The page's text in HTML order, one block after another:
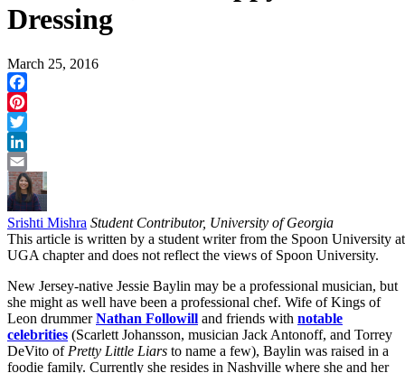
Dressing
March 25, 2016
Facebook
Pinterest
Twitter
LinkedIn
Email
Srishti Mishra Student Contributor, University of Georgia
This article is written by a student writer from the Spoon University at
UGA chapter and does not reflect the views of Spoon University.
New Jersey-native Jessie Baylin may be a professional musician, but
she might as well have been a professional chef. Wife of Kings of
Leon drummerNathan Followill and friends with notable
celebrities (Scarlett Johansson, musician Jack Antonoff, and Torrey
DeVito of Pretty Little Liars to name a few), Baylin was raised in a
foodie family. Currently she resides in Nashville where she and her